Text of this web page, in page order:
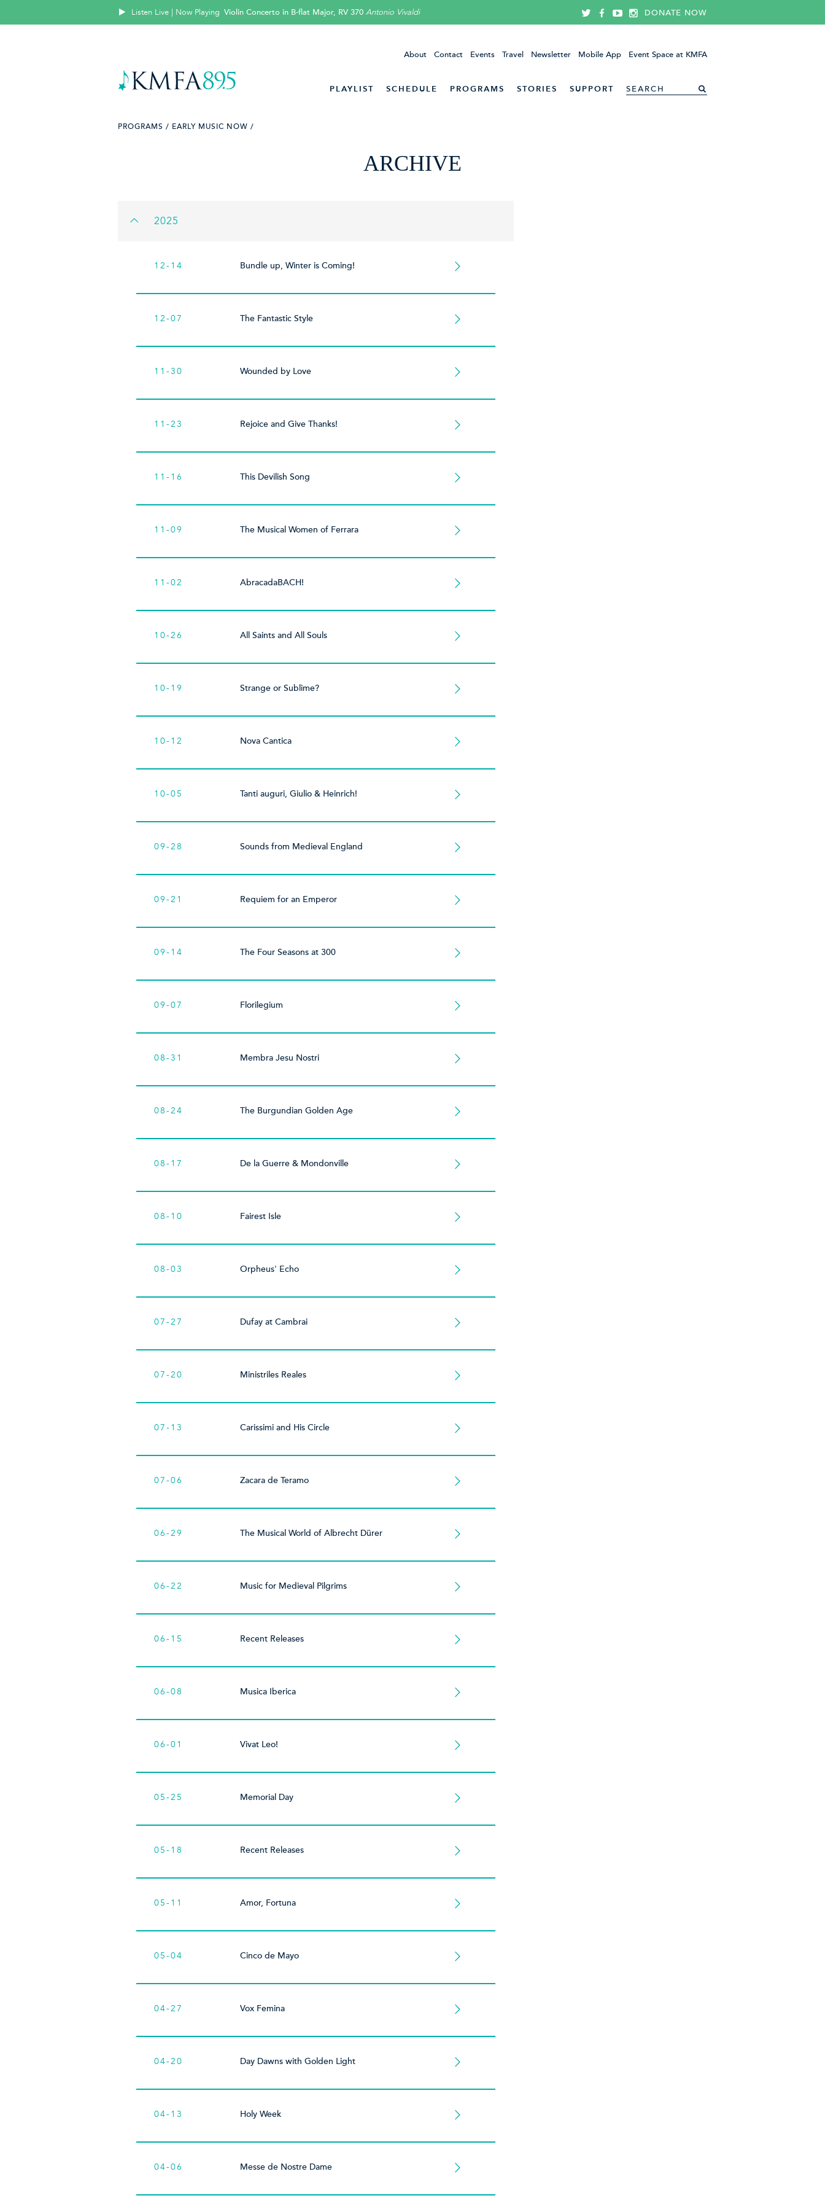
Listen Live | Now Playing Violin Concerto in B-flat Major, RV 370 Antonio Vivaldi DONATE NOW
About Contact Events Travel Newsletter Mobile App Event Space at KMFA
PLAYLIST SCHEDULE PROGRAMS STORIES SUPPORT
PROGRAMS / EARLY MUSIC NOW /
ARCHIVE
2025
12-14 Bundle up, Winter is Coming!
12-07 The Fantastic Style
11-30 Wounded by Love
11-23 Rejoice and Give Thanks!
11-16 This Devilish Song
11-09 The Musical Women of Ferrara
11-02 AbracadaBACH!
10-26 All Saints and All Souls
10-19 Strange or Sublime?
10-12 Nova Cantica
10-05 Tanti auguri, Giulio & Heinrich!
09-28 Sounds from Medieval England
09-21 Requiem for an Emperor
09-14 The Four Seasons at 300
09-07 Florilegium
08-31 Membra Jesu Nostri
08-24 The Burgundian Golden Age
08-17 De la Guerre & Mondonville
08-10 Fairest Isle
08-03 Orpheus' Echo
07-27 Dufay at Cambrai
07-20 Ministriles Reales
07-13 Carissimi and His Circle
07-06 Zacara de Teramo
06-29 The Musical World of Albrecht Dürer
06-22 Music for Medieval Pilgrims
06-15 Recent Releases
06-08 Musica Iberica
06-01 Vivat Leo!
05-25 Memorial Day
05-18 Recent Releases
05-11 Amor, Fortuna
05-04 Cinco de Mayo
04-27 Vox Femina
04-20 Day Dawns with Golden Light
04-13 Holy Week
04-06 Messe de Nostre Dame